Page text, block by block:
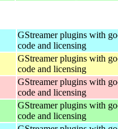
GStreamer plugins with
code and licensing
GStreamer plugins with
code and licensing
GStreamer plugins with
code and licensing
GStreamer plugins with
code and licensing